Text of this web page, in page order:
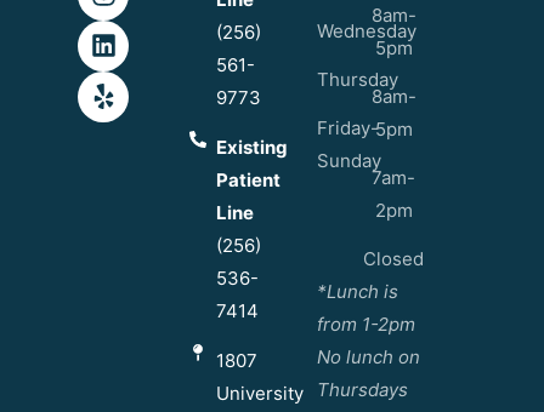
(256)
561-
9773
Existing
Patient
Line
(256)
536-
7414
1807
University
Wednesday
Thursday
Friday-
Sunday
8am-
5pm
8am-
5pm
7am-
2pm
Closed
*Lunch is
from 1-2pm
No lunch on
Thursdays